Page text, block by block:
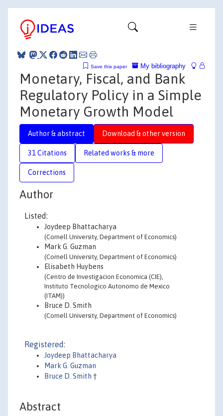
My bibliography
Save this paper
Monetary, Fiscal, and Bank
Regulatory Policy in a Simple
Monetary Growth Model
Author & abstract Download & other version
31 Citations Related works & more
Corrections
Author
Listed:
Joydeep Bhattacharya
(Cornell University, Department of Economics)
Mark G. Guzman
(Cornell University, Department of Economics)
Elisabeth Huybens
(Centro de Investigacion Economica (CIE),
Instituto Tecnologico Autonomo de Mexico
(ITAM))
Bruce D. Smith
(Cornell University, Department of Economics)
Registered:
Joydeep Bhattacharya
Mark G. Guzman
Bruce D. Smith †
Abstract